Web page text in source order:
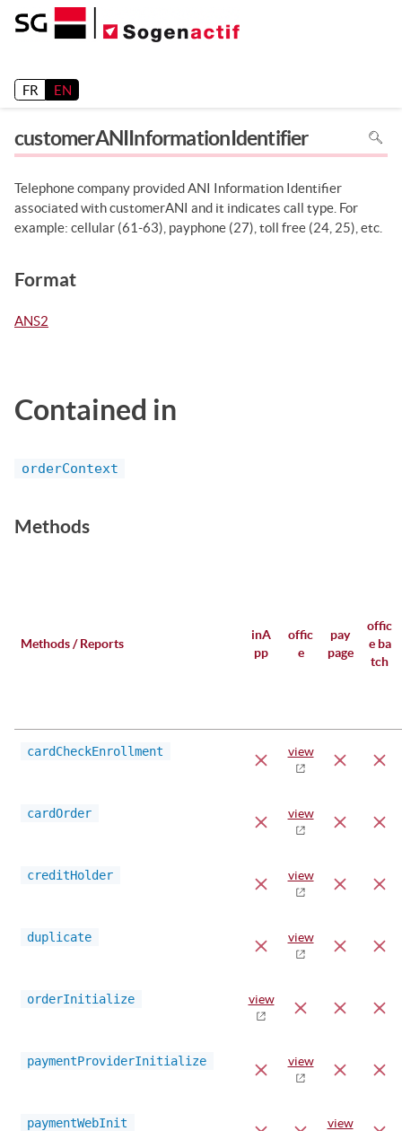
FR EN
customerANIInformationIdentifier
To
search
the
Telephone company provided ANI Information Identifier
associated with customerANI and it indicates call type. For
example: cellular (61-63), payphone (27), toll free (24, 25), etc.
Format
ANS2
Contained in
orderContext
Methods
Methods / Reports
inA
pp
offic
e
pay
page
offic
e ba
tch
cardCheckEnrollment view
cardOrder view
creditHolder view
duplicate view
orderInitialize view
paymentProviderInitialize view
paymentWebInit view